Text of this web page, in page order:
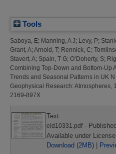
Tools
Saboya, E; Manning, A J; Levy, P;
Grant, A; Arnold, T; Rennick, C;
Stavert, A; Spain, T G; O’Doherty, S;
Combining Top‐Down and Bottom‐Up
Trends and Seasonal Patterns in UK N
Geophysical Research: Atmospheres,
2169-897X
Text
eid10331.pdf-
Available under License
Download (2MB) |